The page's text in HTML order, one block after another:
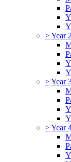
>Year 2
>Year
>Year